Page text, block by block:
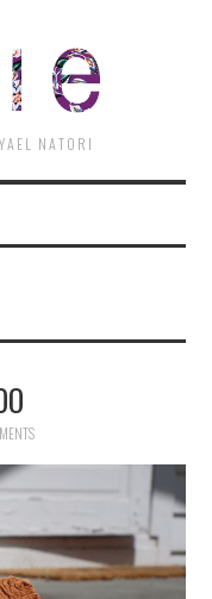
NATORI